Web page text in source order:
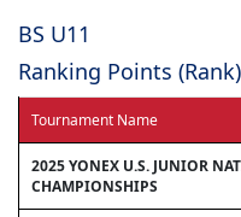
BS U11
Ranking Points
Tournament Name
2025 YONEX U.S. JUNIOR
CHAMPIONSHIPS